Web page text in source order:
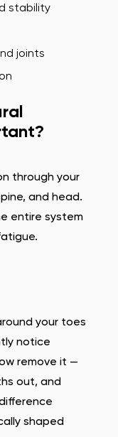
stability
joints
through your
and head.
entire system
your toes
notice
remove it —
out, and
shaped